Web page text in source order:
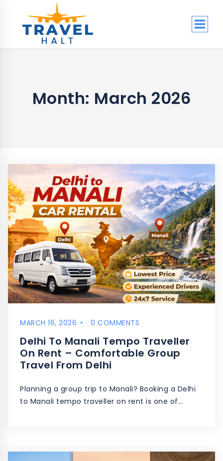
Month: March 2026
MARCH 16, 2026 0 COMMENTS
Delhi To Manali Tempo Traveller
On Rent – Comfortable Group
Travel From Delhi
Planning a group trip to Manali? Booking a Delhi
to Manali tempo traveller on rent is one of…